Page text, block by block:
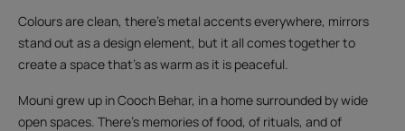
Colours are clean, there’s metal accents everywhere, mirrors
stand out as a design element, but it all comes together to
create a space that’s as warm as it is peaceful.
Mouni grew up in Cooch Behar, in a home surrounded by wide
open spaces. There’s memories of food, of rituals, and of